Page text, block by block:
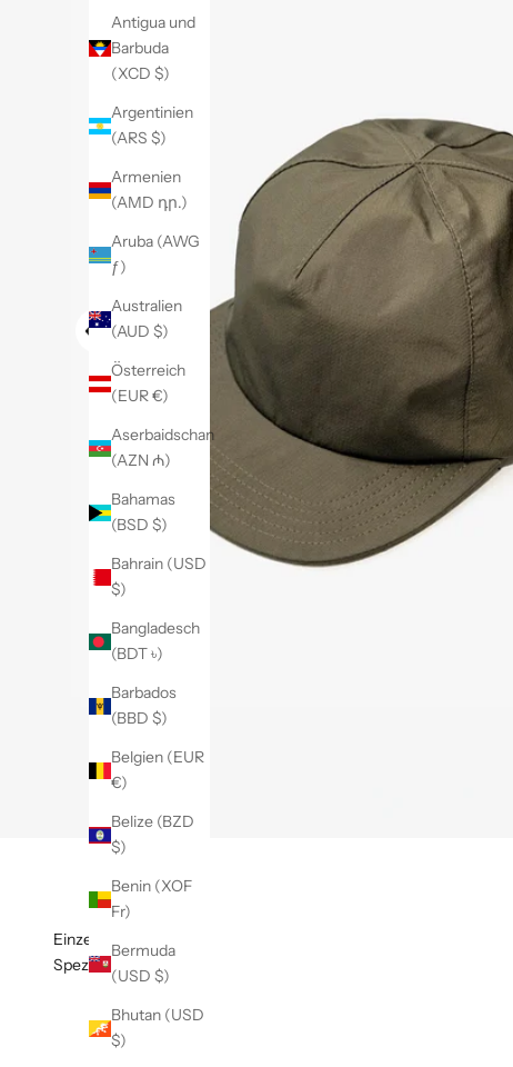
Antigua und
Barbuda
(XCD $)
Argentinien
(ARS $)
Armenien
(AMD դր.)
Aruba (AWG
ƒ)
Australien
(AUD $)
Österreich
(EUR €)
Aserbaidschan
(AZN ₼)
Bahamas
(BSD $)
Bahrain (USD
$)
Bangladesch
(BDT ৳)
Barbados
(BBD $)
Belgien (EUR
€)
Belize (BZD
$)
Benin (XOF
Fr)
Bermuda
(USD $)
Bhutan (USD
$)
Einzelheiten
Spezifikationen